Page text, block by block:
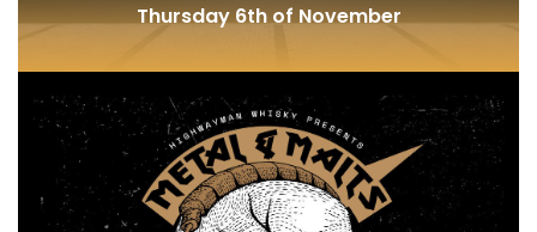
Thursday 6th of November